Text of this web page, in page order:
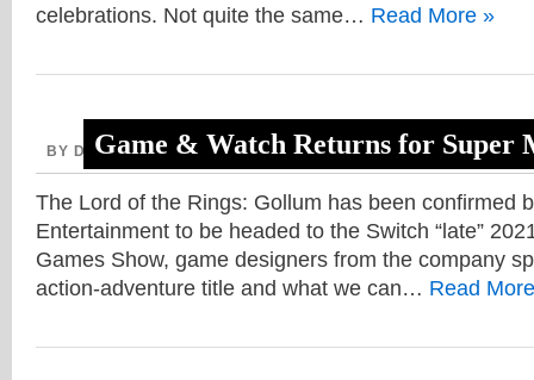
Game & Watch Returns for Super
celebrations. Not quite the same… Read More »
BY DAVE, AUGUST 31, 2020
The Lord of the Rings: Gollum has been confirmed
Entertainment to be headed to the Switch “late”
Games Show, game designers from the company
action-adventure title and what we can… Read